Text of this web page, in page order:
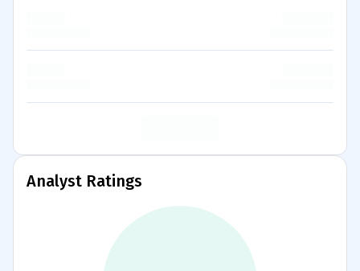
Analyst Ratings